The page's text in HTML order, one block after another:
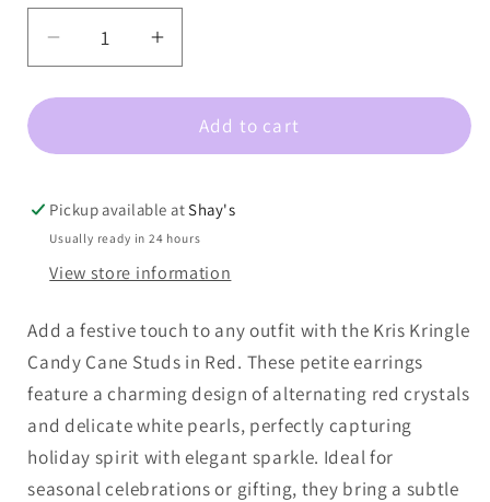
Decrease
quantity
for
Kringle
Cane
Stud
Increase
quantity
for
Kringle
Cane
Stud
Add to cart
Pickup available atShay's
Usually ready in 24 hours
View store information
Add a festive touch to any outfit with the Kris Kringle
Candy Cane Studs in Red. These petite earrings
feature a charming design of alternating red crystals
and delicate white pearls, perfectly capturing
holiday spirit with elegant sparkle. Ideal for
seasonal celebrations or gifting, they bring a subtle